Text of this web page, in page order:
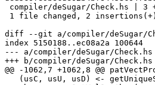
diff --git a/compiler/deSugar/
index 5150188..ec08a2a 100644
--- a/compiler/deSugar/Check.hs
+++ b/compiler/deSugar/Check.hs
@@ -1062,7 +1062,8 @@